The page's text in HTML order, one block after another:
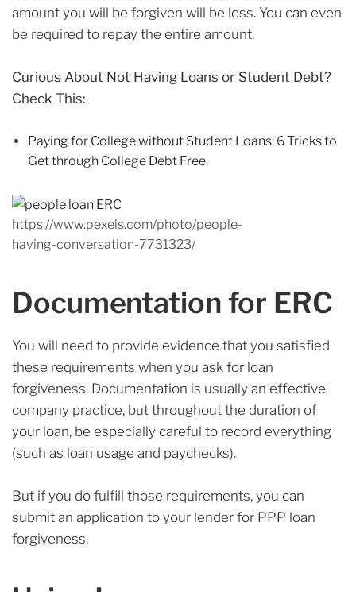
amount you will be forgiven will be less. You can even
be required to repay the entire amount.
Curious About Not Having Loans or Student Debt?
Check This:
Paying for College without Student Loans: 6 Tricks to
Get through College Debt Free
https://www.pexels.com/photo/people-
having-conversation-7731323/
Documentation for ERC
You will need to provide evidence that you satisfied
these requirements when you ask for loan
forgiveness. Documentation is usually an effective
company practice, but throughout the duration of
your loan, be especially careful to record everything
(such as loan usage and paychecks).
But if you do fulfill those requirements, you can
submit an application to your lender for PPP loan
forgiveness.